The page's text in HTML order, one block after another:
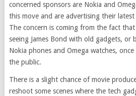
concerned sponsors are Nokia and
this move and are advertising their
The concern is coming from the fact
seeing James Bond with old gadgets, or
Nokia phones and Omega watches,
the public.
There is a slight chance of movie
reshoot some scenes where the tech